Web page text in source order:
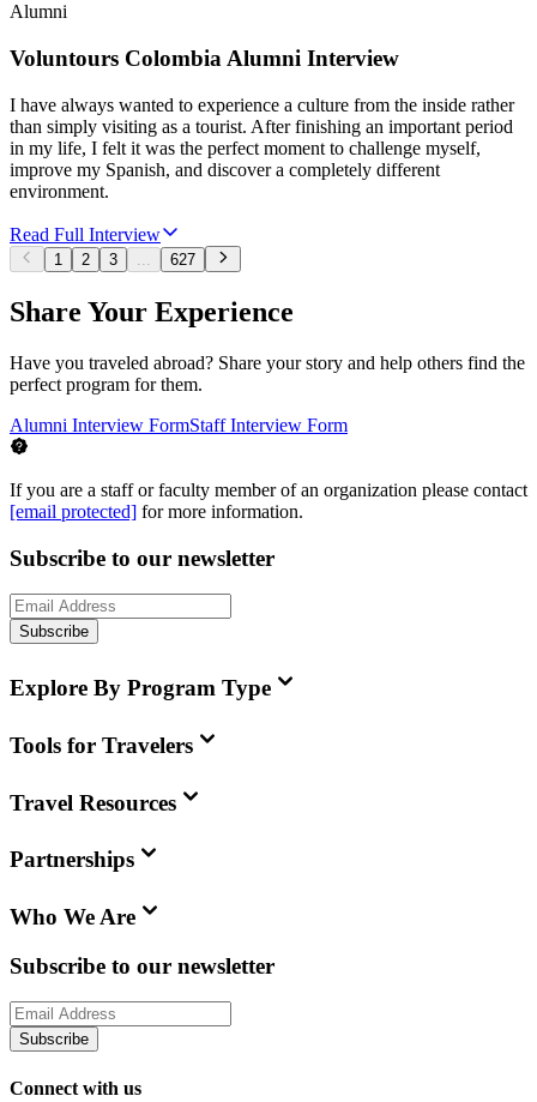
Alumni
Voluntours Colombia Alumni Interview
I have always wanted to experience a culture from the inside rather
than simply visiting as a tourist. After finishing an important period
in my life, I felt it was the perfect moment to challenge myself,
improve my Spanish, and discover a completely different
environment.
Read Full Interview
1 2 3 ... 627
Share Your Experience
Have you traveled abroad? Share your story and help others find the
perfect program for them.
Alumni Interview FormStaff Interview Form
If you are a staff or faculty member of an organization please contact
[email protected] for more information.
Subscribe to our newsletter
Subscribe
Explore By Program Type
Tools for Travelers
Travel Resources
Partnerships
Who We Are
Subscribe to our newsletter
Subscribe
Connect with us